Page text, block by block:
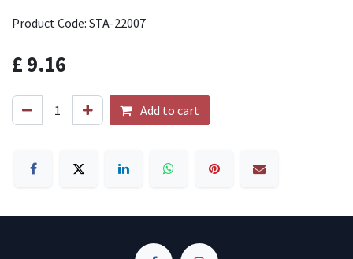
Product Code: STA-22007
£9.16
Add to cart